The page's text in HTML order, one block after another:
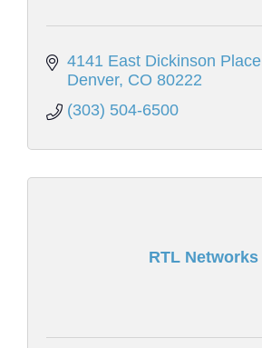
4141 East Dickinson Place
Denver CO 80222
(303) 504-6500
RTL Networks